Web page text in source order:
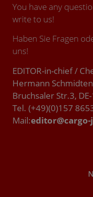
You have any
write to us!
Haben Sie Fragen
uns!
EDITOR-in-chief /
Hermann
Bruchsaler Str.3,
Tel. (+49)(0)157
Mail: